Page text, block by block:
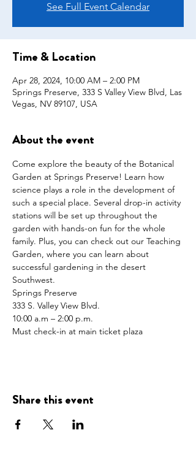
See Full Event Calendar
Time & Location
Apr 28, 2024, 10:00 AM – 2:00 PM
Springs Preserve, 333 S Valley View Blvd, Las
Vegas, NV 89107, USA
About the event
Come explore the beauty of the Botanical
Garden at Springs Preserve! Learn how
science plays a role in the development of
such a special place. Several drop-in activity
stations will be set up throughout the
garden with hands-on fun for the whole
family. Plus, you can check out our Teaching
Garden, where you can learn about
successful gardening in the desert
Southwest.
Springs Preserve
333 S. Valley View Blvd.
10:00 a.m – 2:00 p.m.
Must check-in at main ticket plaza
Share this event